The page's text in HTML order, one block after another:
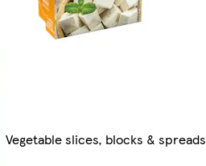
Vegetable slices, blocks & spreads